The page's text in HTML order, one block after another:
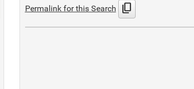
Permalink for this Search content_copy